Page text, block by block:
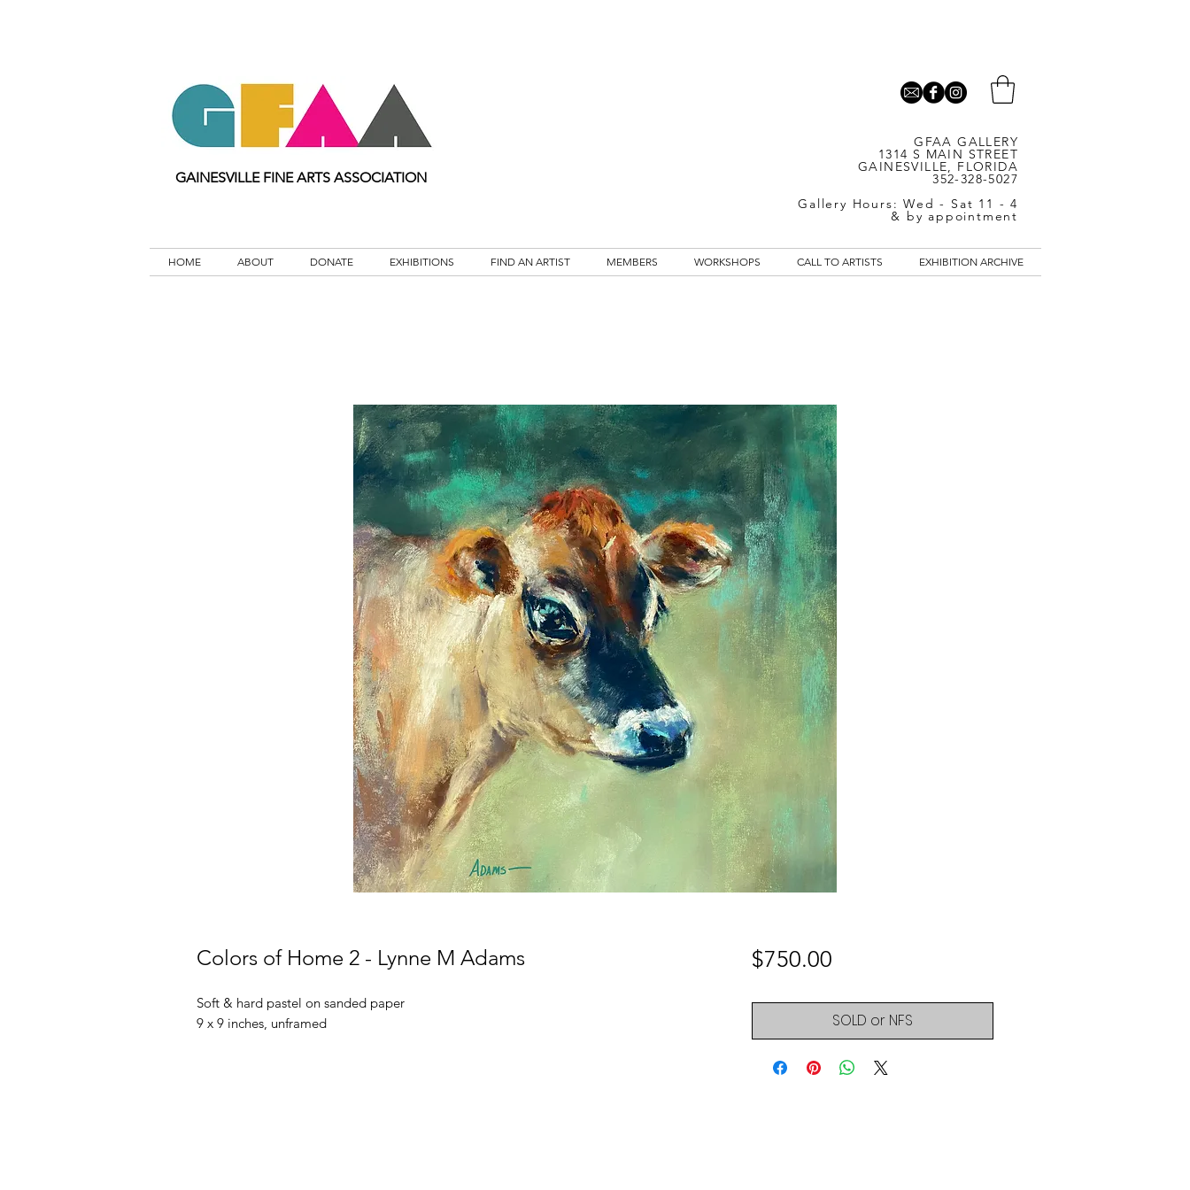
GAINESVILLE FINE ARTS ASSOCIATION
GFAA GALLERY
1314 S MAIN STREET
GAINESVILLE, FLORIDA
352-328-5027
Gallery Hours: Wed - Sat 11 - 4
& by appointment
HOME ABOUT DONATE EXHIBITIONS FIND AN ARTIST MEMBERS WORKSHOPS CALL TO ARTISTS EXHIBITION ARCHIVE
Colors of Home 2 - Lynne M Adams
Soft & hard pastel on sanded paper
9 x 9 inches, unframed
$750.00Price
SOLD or NFS